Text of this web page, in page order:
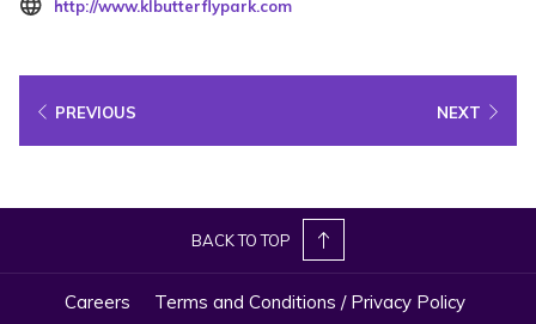
http://www.klbutterflypark.comopens
PREVIOUS NEXT
BACK TO TOP
Careers
Terms and Conditions / Privacy Policy